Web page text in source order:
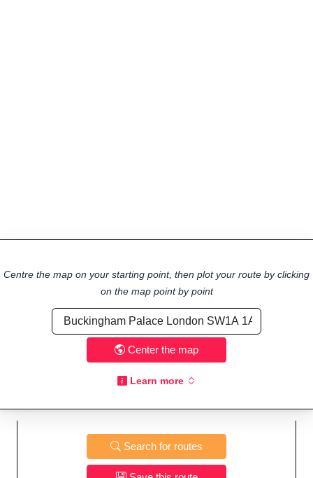
Centre the map on your starting point, then plot your route by clicking
on the map point by point
Center the map
Learn more
Search for routes